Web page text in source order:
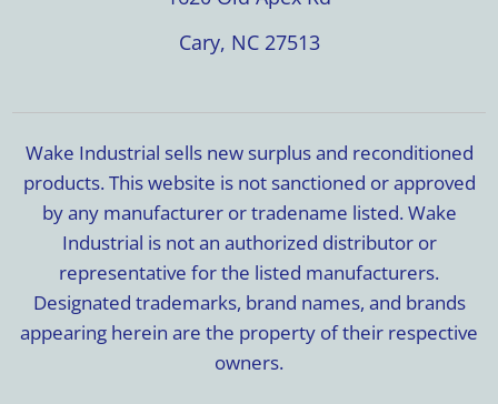
Cary, NC 27513
Wake Industrial sells new surplus and reconditioned
products. This website is not sanctioned or approved
by any manufacturer or tradename listed. Wake
Industrial is not an authorized distributor or
representative for the listed manufacturers.
Designated trademarks, brand names, and brands
appearing herein are the property of their respective
owners.